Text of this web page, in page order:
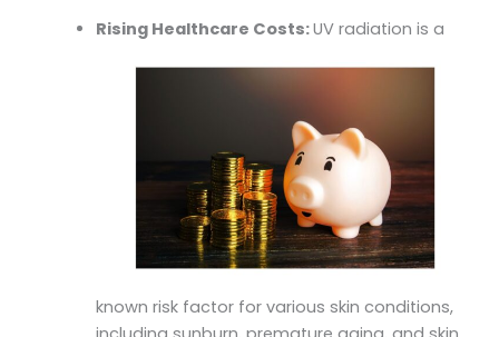
Rising Healthcare Costs:UV radiation is a
known risk factor for various skin conditions,